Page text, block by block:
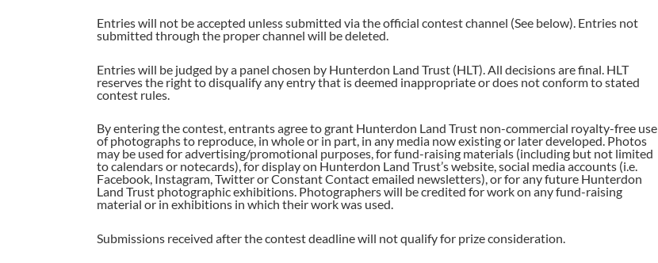
Entries will not be accepted unless submitted via the official contest channel (See below). Entries not
submitted through the proper channel will be deleted.
Entries will be judged by a panel chosen by Hunterdon Land Trust (HLT). All decisions are final. HLT
reserves the right to disqualify any entry that is deemed inappropriate or does not conform to stated
contest rules.
By entering the contest, entrants agree to grant Hunterdon Land Trust non-commercial royalty-free use
of photographs to reproduce, in whole or in part, in any media now existing or later developed. Photos
may be used for advertising/promotional purposes, for fund-raising materials (including but not limited
to calendars or notecards), for display on Hunterdon Land Trust’s website, social media accounts (i.e.
Facebook, Instagram, Twitter or Constant Contact emailed newsletters), or for any future Hunterdon
Land Trust photographic exhibitions. Photographers will be credited for work on any fund-raising
material or in exhibitions in which their work was used.
Submissions received after the contest deadline will not qualify for prize consideration.